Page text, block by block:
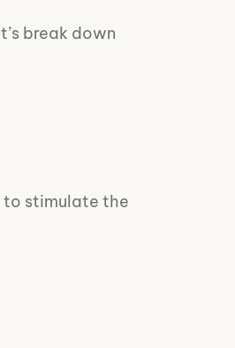
break down
to stimulate the